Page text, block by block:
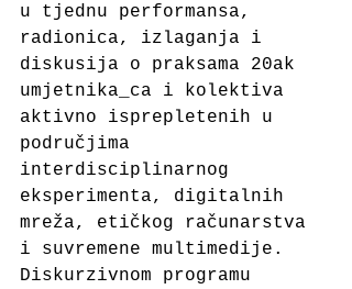
u tjednu performansa,
radionica, izlaganja i
diskusija o praksama 20ak
umjetnika_ca i kolektiva
aktivno isprepletenih u
područjima
interdisciplinarnog
eksperimenta, digitalnih
mreža, etičkog računarstva
i suvremene multimedije.
Diskurzivnom programu